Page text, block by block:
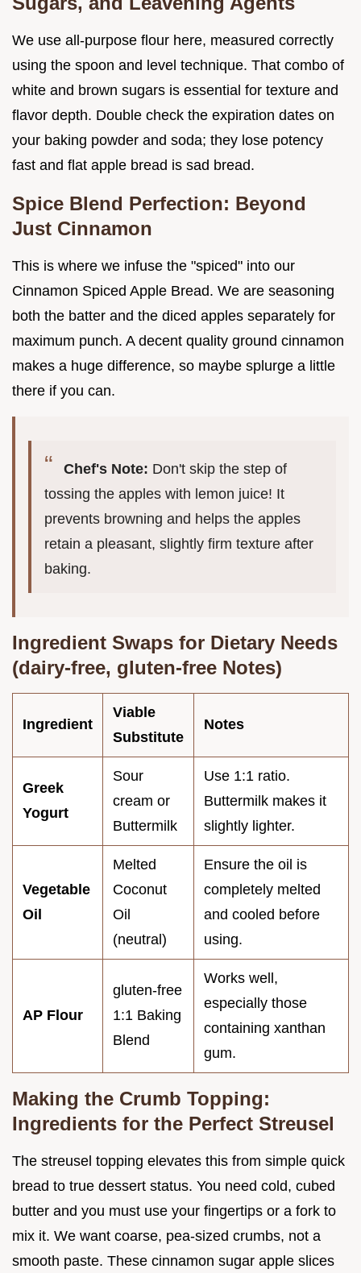
We use all-purpose flour here, measured correctly
using the spoon and level technique. That combo of
white and brown sugars is essential for texture and
flavor depth. Double check the expiration dates on
your baking powder and soda; they lose potency
fast and flat apple bread is sad bread.
Spice Blend Perfection: Beyond
Just Cinnamon
This is where we infuse the "spiced" into our
Cinnamon Spiced Apple Bread. We are seasoning
both the batter and the diced apples separately for
maximum punch. A decent quality ground cinnamon
makes a huge difference, so maybe splurge a little
there if you can.
Chef's Note: Don't skip the step of
tossing the apples with lemon juice! It
prevents browning and helps the apples
retain a pleasant, slightly firm texture after
baking.
Ingredient Swaps for Dietary Needs
(dairy-free, gluten-free Notes)
Ingredient
Viable
Substitute
Notes
Greek
Yogurt
Sour
cream or
Buttermilk
Use 1:1 ratio.
Buttermilk makes it
slightly lighter.
Vegetable
Oil
Melted
Coconut
Oil
(neutral)
Ensure the oil is
completely melted
and cooled before
using.
AP Flour
gluten-free
1:1 Baking
Blend
Works well,
especially those
containing xanthan
gum.
Making the Crumb Topping:
Ingredients for the Perfect Streusel
The streusel topping elevates this from simple quick
bread to true dessert status. You need cold, cubed
butter and you must use your fingertips or a fork to
mix it. We want coarse, pea-sized crumbs, not a
smooth paste. These cinnamon sugar apple slices